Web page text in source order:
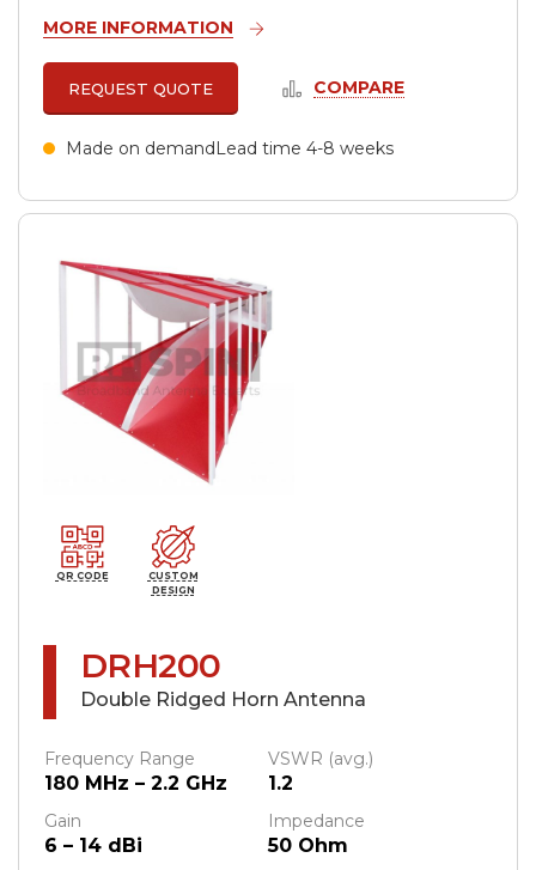
MORE INFORMATION
REQUEST QUOTE COMPARE
Made on demandLead time 4-8 weeks
QR CODE
CUSTOM
DESIGN
DRH200
Double Ridged Horn Antenna
Frequency Range
180 MHz – 2.2 GHz
VSWR (avg.)
1.2
Gain
6 – 14 dBi
Impedance
50 Ohm